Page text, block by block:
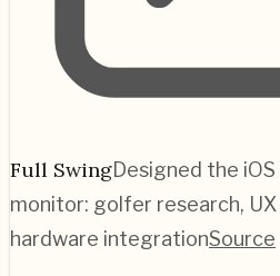
Full SwingDesigned the
monitor: golfer research,
hardware integrationSource